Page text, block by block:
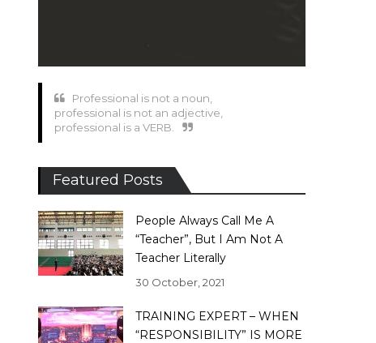
Professional is not a noun,
professional is not an adjective,
professional is a VERB.
Featured Posts
People Always Call Me A
“Teacher”, But I Am Not A
Teacher Literally
30 October, 2021
TRAINING EXPERT – WHEN
“RESPONSIBILITY” IS MORE